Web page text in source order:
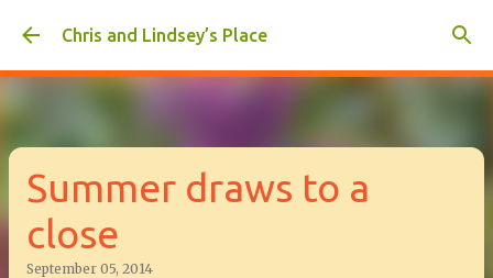
Skip to main content
Chris and Lindsey’s Place
Summer draws to a
close
September 05, 2014